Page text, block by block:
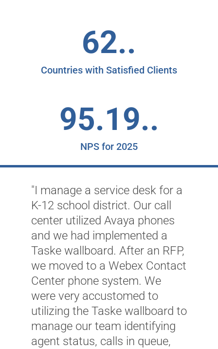
62..
Countries with Satisfied Clients
95.19..
NPS for 2025
"I manage a service desk for a
K-12 school district. Our call
center utilized Avaya phones
and we had implemented a
Taske wallboard. After an RFP,
we moved to a Webex Contact
Center phone system. We
were very accustomed to
utilizing the Taske wallboard to
manage our team identifying
agent status, calls in queue,